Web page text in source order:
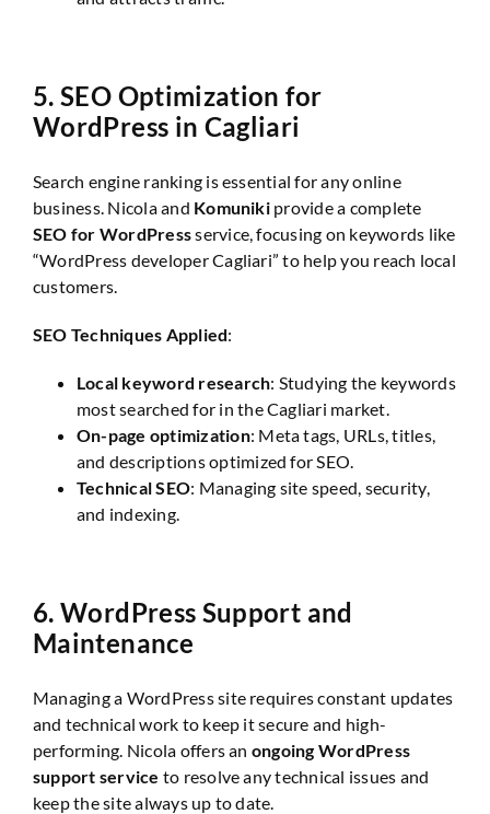
5.SEO Optimization for
WordPress in Cagliari
Search engine ranking is essential for any online
business. Nicola and Komunikiprovide a complete
SEO for WordPressservice, focusing on keywords like
“WordPress developer Cagliari” to help you reach local
customers.
SEO Techniques Applied:
Local keyword research: Studying the keywords
most searched for in the Cagliari market.
On-page optimization: Meta tags, URLs, titles,
and descriptions optimized for SEO.
Technical SEO: Managing site speed, security,
and indexing.
6.WordPress Support and
Maintenance
Managing a WordPress site requires constant updates
and technical work to keep it secure and high-
performing. Nicola offers an ongoing WordPress
support service to resolve any technical issues and
keep the site always up to date.